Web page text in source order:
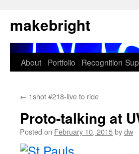
to
content
makebright
About Portfolio Recognition
← 1shot #218-live to ride
Proto-talking at
Posted on February 10, 2015bydw